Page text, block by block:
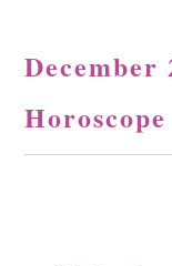
Horoscope